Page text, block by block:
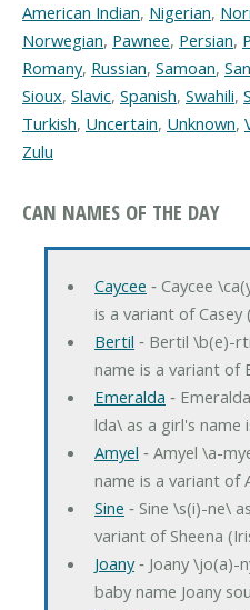
American Indian, Nigerian,
Norwegian, Pawnee, Persian,
Romany, Russian, Samoan,
Sioux, Slavic, Spanish, Swahili,
Turkish, Uncertain, Unknown,
Zulu
CAN NAMES OF THE DAY
Caycee ‐ Caycee
is a variant of Casey
Bertil ‐ Bertil \b(e)-
name is a variant of
Emeralda ‐
lda\ as a girl's name
Amyel ‐ Amyel \a-
name is a variant of
Sine ‐ Sine \s(i)-ne\
variant of Sheena
Joany‐ Joany \jo(a)-
baby name Joany